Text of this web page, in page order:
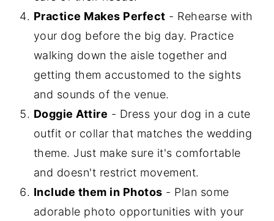
Practice Makes Perfect - Rehearse with
your dog before the big day. Practice
walking down the aisle together and
getting them accustomed to the sights
and sounds of the venue.
Doggie Attire - Dress your dog in a cute
outfit or collar that matches the wedding
theme. Just make sure it's comfortable
and doesn't restrict movement.
Include them in Photos - Plan some
adorable photo opportunities with your